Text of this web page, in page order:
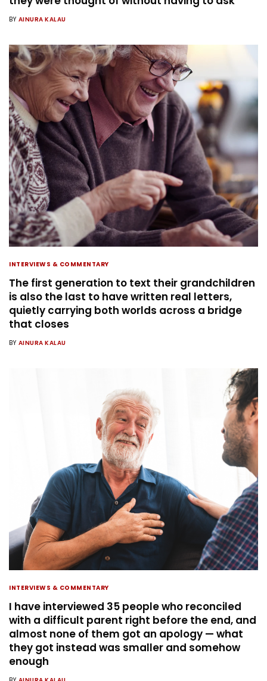
BY AINURA KALAU
INTERVIEWS & COMMENTARY
The first generation to text their grandchildren
is also the last to have written real letters,
quietly carrying both worlds across a bridge
that closes
BY AINURA KALAU
INTERVIEWS & COMMENTARY
I have interviewed 35 people who reconciled
with a difficult parent right before the end, and
almost none of them got an apology — what
they got instead was smaller and somehow
enough